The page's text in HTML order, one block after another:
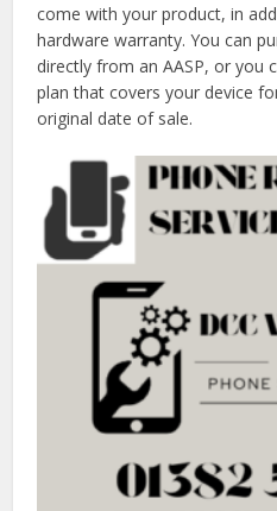
come with your product, in
hardware warranty. You can
directly from an AASP, or you
plan that covers your device
original date of sale.